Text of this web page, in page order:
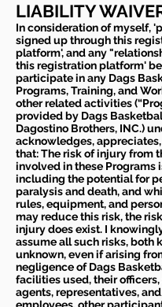
LIABILITY
In consideration of myself,
signed up through this
platform', and any
this registration platform'
participate in any Dags
Programs, Training, and
other related activities
provided by Dags
Dagostino Brothers, INC.)
acknowledges,
that: The risk of injury from
involved in these Programs
including the potential for
paralysis and death, and
rules, equipment, and
may reduce this risk, the
injury does exist. I
assume all such risks, both
unknown, even if arising
negligence of Dags
facilities used, their officers,
agents, representatives,